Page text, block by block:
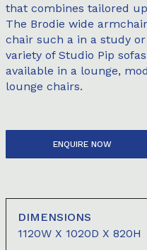
that combines tailored
The Brodie wide
chair such a in a study
variety of Studio Pip
available in a lounge,
lounge chairs.
ENQUIRE NOW
DIMENSIONS
1120W X 1020D X 820H